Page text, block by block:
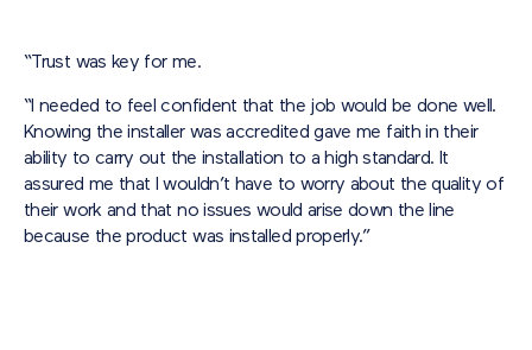
“Trust was key for me.
“I needed to feel confident that the job would be done well.
Knowing the installer was accredited gave me faith in their
ability to carry out the installation to a high standard. It
assured me that I wouldn’t have to worry about the quality of
their work and that no issues would arise down the line
because the product was installed properly.”